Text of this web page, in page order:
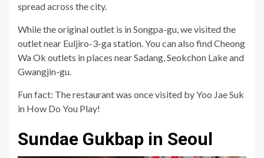
spread across the city.
While the original outlet is in Songpa-gu, we visited the
outlet near Euljiro-3-ga station. You can also find Cheong
Wa Ok outlets in places near Sadang, Seokchon Lake and
Gwangjin-gu.
Fun fact: The restaurant was once visited by Yoo Jae Suk
in How Do You Play!
Sundae Gukbap in Seoul